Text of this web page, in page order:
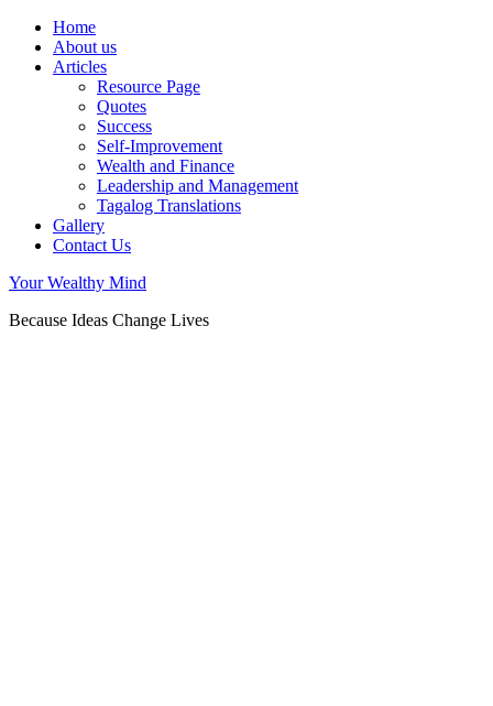
Home
About us
Articles
Resource Page
Quotes
Success
Self-Improvement
Wealth and Finance
Leadership and Management
Tagalog Translations
Gallery
Contact Us
Your Wealthy Mind
Because Ideas Change Lives